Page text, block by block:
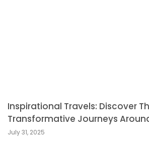
Inspirational Travels: Discover
Transformative Journeys
July 31, 2025